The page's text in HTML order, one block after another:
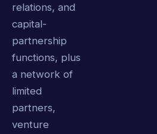
relations, and
capital-
partnership
functions, plus
a network of
limited
partners,
venture